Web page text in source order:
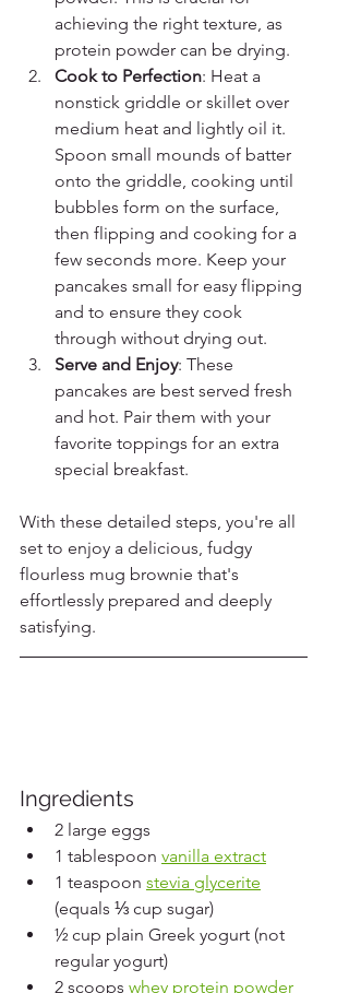
achieving the right texture, as
protein powder can be drying.
Cook to Perfection: Heat a
nonstick griddle or skillet over
medium heat and lightly oil it.
Spoon small mounds of batter
onto the griddle, cooking until
bubbles form on the surface,
then flipping and cooking for a
few seconds more. Keep your
pancakes small for easy flipping
and to ensure they cook
through without drying out.
Serve and Enjoy: These
pancakes are best served fresh
and hot. Pair them with your
favorite toppings for an extra
special breakfast.
With these detailed steps, you're all
set to enjoy a delicious, fudgy
flourless mug brownie that's
effortlessly prepared and deeply
satisfying.
Ingredients
2 large eggs
1 tablespoon vanilla extract
1 teaspoon stevia glycerite
(equals ⅓ cup sugar)
½ cup plain Greek yogurt (not
regular yogurt)
2 scoops whey protein powder